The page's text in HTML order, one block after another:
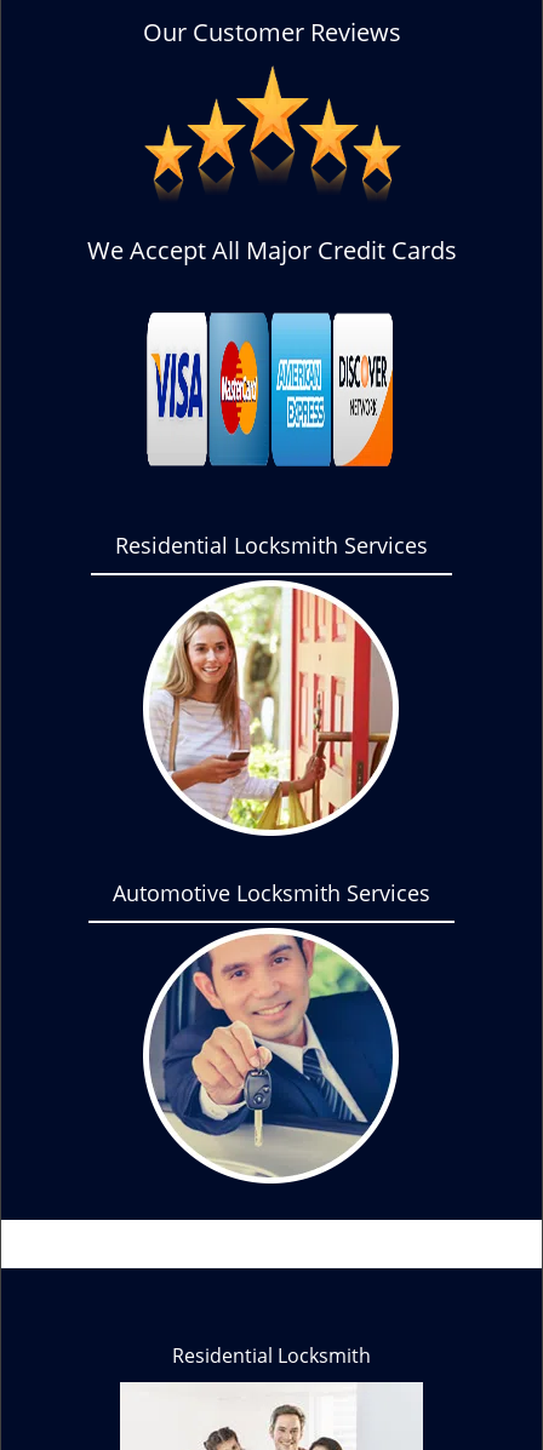
Our Customer Reviews
We Accept All Major Credit Cards
Residential Locksmith Services
Automotive Locksmith Services
Residential Locksmith